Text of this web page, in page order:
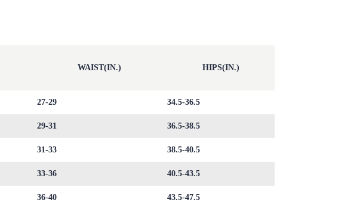
WAIST(IN.) HIPS(IN.)
27-29 34.5-36.5
29-31 36.5-38.5
31-33 38.5-40.5
33-36 40.5-43.5
36-40 43.5-47.5